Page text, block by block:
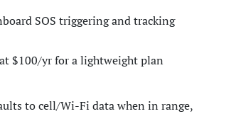
SOS triggering and tracking
$100/yr for a lightweight plan
to cell/Wi-Fi data when in range,